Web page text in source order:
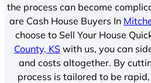
the process can become
are Cash House Buyers In
choose to Sell Your House
County, KS with us, you can
and costs altogether. By
process is tailored to be